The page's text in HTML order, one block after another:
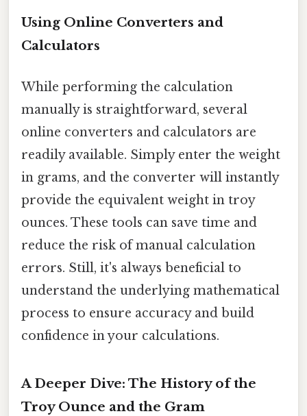
Using Online Converters and
Calculators
While performing the calculation
manually is straightforward, several
online converters and calculators are
readily available. Simply enter the weight
in grams, and the converter will instantly
provide the equivalent weight in troy
ounces. These tools can save time and
reduce the risk of manual calculation
errors. Still, it's always beneficial to
understand the underlying mathematical
process to ensure accuracy and build
confidence in your calculations.
A Deeper Dive: The History of the
Troy Ounce and the Gram